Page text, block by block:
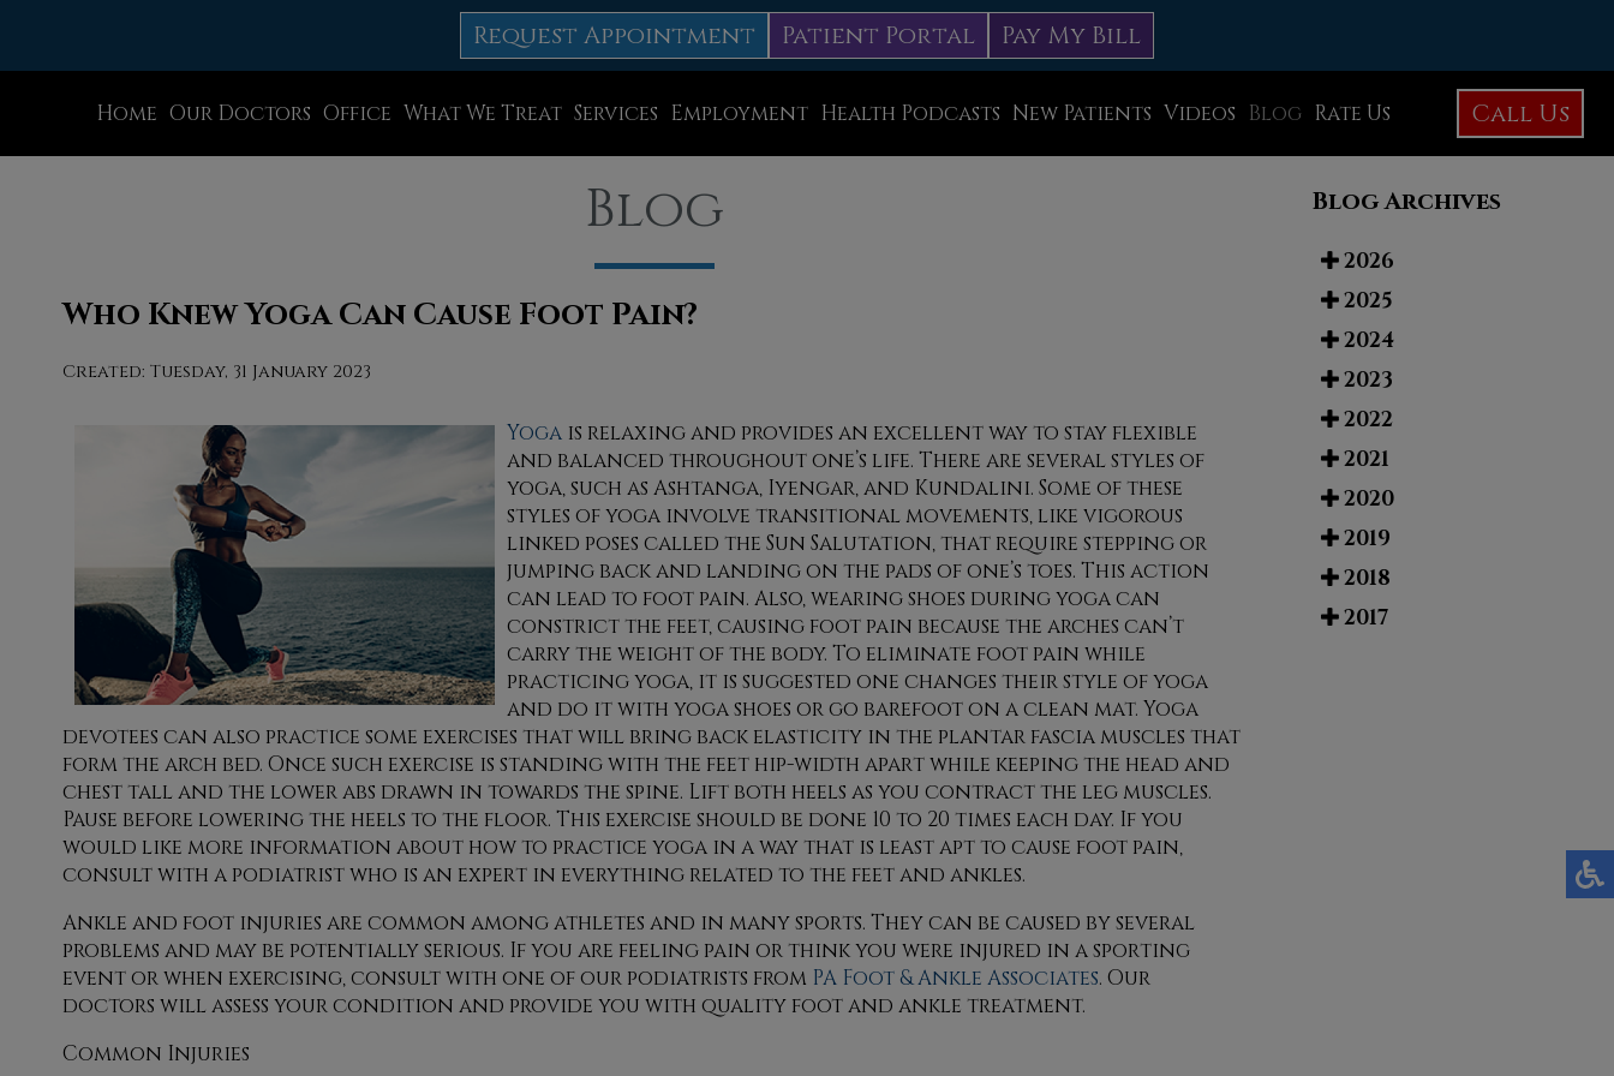
Request Appointment Patient Portal Pay My Bill
Home Our Doctors
Dr. Thomas M. Rocchio
Dr. Zachary Mironov
Dr. Jahangir (John) Habib
Office
Allentown Office
Chew St. Office
Bath Office
What We Treat Services
Diabetic Neuropathy Treatment
Lapiplasty
MLS Laser Therapy
Physical Therapy
Swift Therapy for Plantar Warts
Wound Care
Employment Health Podcasts New Patients Videos
Education Library
Blog Rate Us Call Us
Blog
Who Knew Yoga Can Cause Foot Pain?
Created: Tuesday, 31 January 2023
Yoga is relaxing and provides an excellent way to stay flexible
and balanced throughout one’s life. There are several styles of
yoga, such as Ashtanga, Iyengar, and Kundalini. Some of these
styles of yoga involve transitional movements, like vigorous
linked poses called the Sun Salutation, that require stepping or
jumping back and landing on the pads of one’s toes. This action
can lead to foot pain. Also, wearing shoes during yoga can
constrict the feet, causing foot pain because the arches can’t
carry the weight of the body. To eliminate foot pain while
practicing yoga, it is suggested one changes their style of yoga
and do it with yoga shoes or go barefoot on a clean mat. Yoga
devotees can also practice some exercises that will bring back elasticity in the plantar fascia muscles that
form the arch bed. Once such exercise is standing with the feet hip-width apart while keeping the head and
chest tall and the lower abs drawn in towards the spine. Lift both heels as you contract the leg muscles.
Pause before lowering the heels to the floor. This exercise should be done 10 to 20 times each day. If you
would like more information about how to practice yoga in a way that is least apt to cause foot pain,
consult with a podiatrist who is an expert in everything related to the feet and ankles.
Ankle and foot injuries are common among athletes and in many sports. They can be caused by several
problems and may be potentially serious. If you are feeling pain or think you were injured in a sporting
event or when exercising, consult with one of our podiatrists from PA Foot & Ankle Associates. Our
doctors will assess your condition and provide you with quality foot and ankle treatment.
Common Injuries
Blog Archives
2026
2025
2024
2023
2022
2021
2020
2019
2018
2017